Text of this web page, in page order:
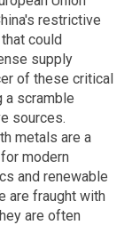
restrictive
could
supply
of these critical
a scramble
sources.
metals are a
modern
and renewable
are fraught with
are often